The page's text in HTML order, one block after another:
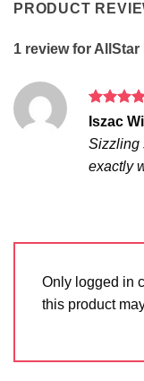
PRODUCT
1 review for AllStar
Rated5
Iszac
Sizzling
exactly
Only logged in
this product